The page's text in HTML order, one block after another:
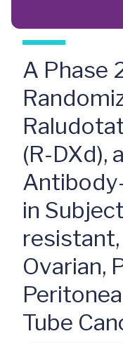
A Phase
(R-DXd),
in
Ovarian,
Tube